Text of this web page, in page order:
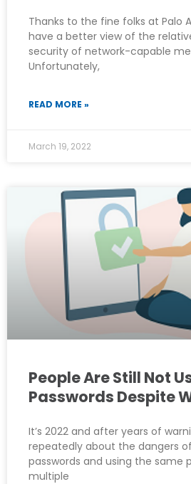
Thanks to the fine folks at Palo
have a better view of the
security of network-capable
Unfortunately,
READ MORE »
March 19, 2022
People Are Still Not
Passwords Despite
It’s 2022 and after years of
repeatedly about the dangers
passwords and using the same
multiple